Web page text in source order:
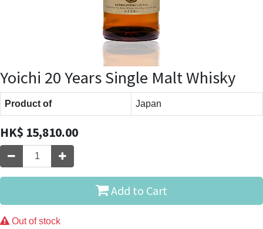
Yoichi 20 Years Single Malt Whisky
Product of Japan
HK$ 15,810.00
Add to Cart
Out of stock